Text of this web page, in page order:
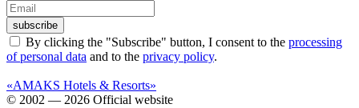
subscribe
By clicking the "Subscribe" button, I consent to the processing
of personal data and to the privacy policy.
«AMAKS Hotels & Resorts»
© 2002 — 2026 Official website